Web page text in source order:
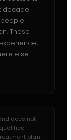
decade
These
else.
does not
plan.